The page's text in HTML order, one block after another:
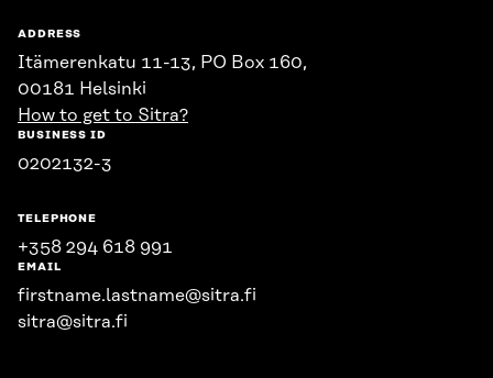
ADDRESS
Itämerenkatu 11-13, PO Box 160,
00181 Helsinki
How to get to Sitra?
BUSINESS ID
0202132-3
TELEPHONE
+358 294 618 991
EMAIL
firstname.lastname@sitra.fi
sitra@sitra.fi